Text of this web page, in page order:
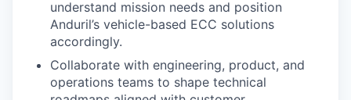
understand mission needs and position
Anduril’s vehicle-based ECC solutions
accordingly.
Collaborate with engineering, product, and
operations teams to shape technical